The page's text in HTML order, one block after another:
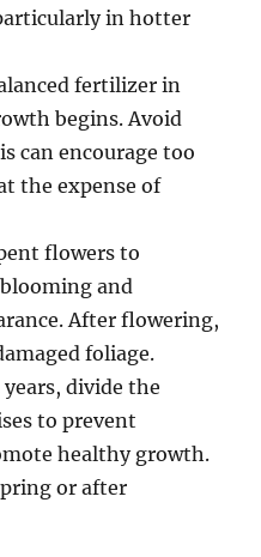
in hotter
fertilizer in
begins. Avoid
can encourage too
the expense of
flowers to
and
After flowering,
foliage.
years, divide the
to prevent
healthy growth.
or after